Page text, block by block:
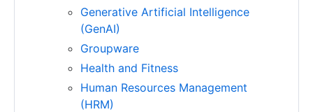
Generative Artificial Intelligence
(GenAI)
Groupware
Health and Fitness
Human Resources Management
(HRM)